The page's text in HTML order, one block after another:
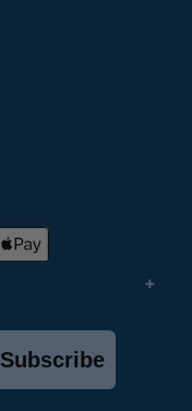
Subscribe